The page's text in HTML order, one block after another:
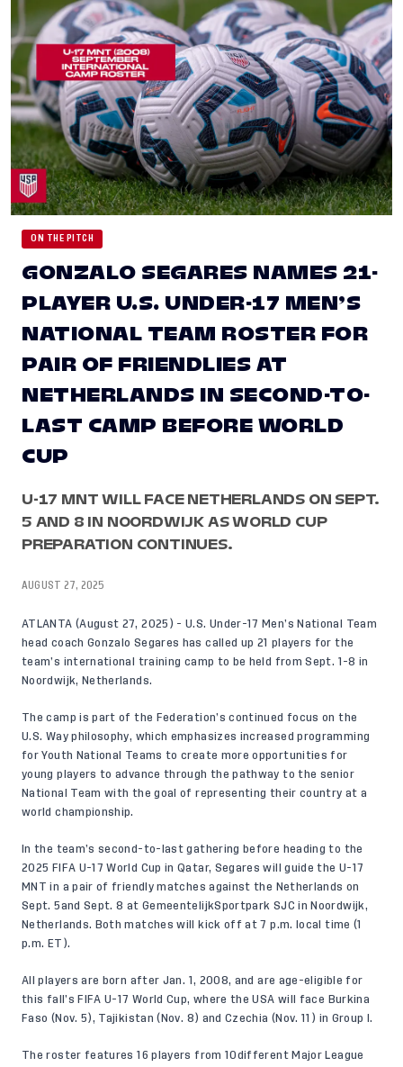
ON THE PITCH
GONZALO SEGARES NAMES 21-
PLAYER U.S. UNDER-17 MEN’S
NATIONAL TEAM ROSTER FOR
PAIR OF FRIENDLIES AT
NETHERLANDS IN SECOND-TO-
LAST CAMP BEFORE WORLD
CUP
U-17 MNT WILL FACE NETHERLANDS ON SEPT.
5 AND 8 IN NOORDWIJK AS WORLD CUP
PREPARATION CONTINUES.
AUGUST 27, 2025
ATLANTA (August 27, 2025) - U.S. Under-17 Men’s National Team
head coach Gonzalo Segares has called up 21 players for the
team’s international training camp to be held from Sept. 1-8 in
Noordwijk, Netherlands.
The camp is part of the Federation’s continued focus on the
U.S. Way philosophy, which emphasizes increased programming
for Youth National Teams to create more opportunities for
young players to advance through the pathway to the senior
National Team with the goal of representing their country at a
world championship.
In the team’s second-to-last gathering before heading to the
2025 FIFA U-17 World Cup in Qatar, Segares will guide the U-17
MNT in a pair of friendly matches against the Netherlands on
Sept. 5and Sept. 8 at GemeentelijkSportpark SJC in Noordwijk,
Netherlands. Both matches will kick off at 7 p.m. local time (1
p.m. ET).
All players are born after Jan. 1, 2008, and are age-eligible for
this fall’s FIFA U-17 World Cup, where the USA will face Burkina
Faso (Nov. 5), Tajikistan (Nov. 8) and Czechia (Nov. 11) in Group I.
The roster features 16 players from 10different Major League